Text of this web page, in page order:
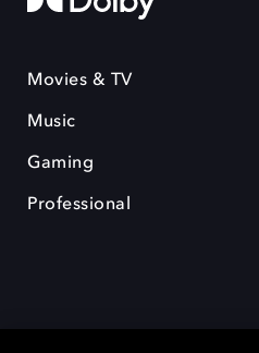
Movies & TV
Music
Gaming
Professional